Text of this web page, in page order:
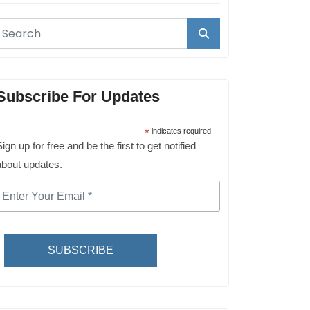
For Updates
* indicates required
up for free and be the first to get notified
updates.
SUBSCRIBE